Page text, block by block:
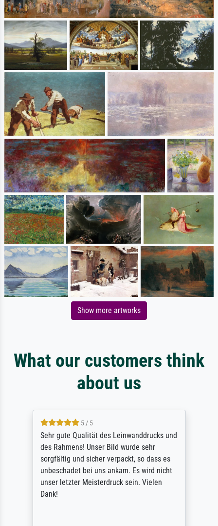
Show more artworks
What our customers think
about us
5 / 5
Sehr gute Qualität des Leinwanddrucks und
des Rahmens! Unser Bild wurde sehr
sorgfältig und sicher verpackt, so dass es
unbeschadet bei uns ankam. Es wird nicht
unser letzter Meisterdruck sein. Vielen
Dank!